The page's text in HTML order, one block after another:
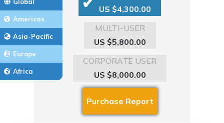
Americas
Asia-Pacific
Europe
Africa
US $4,300.00
MULTI-USER
US $5,800.00
CORPORATE USER
US $8,000.00